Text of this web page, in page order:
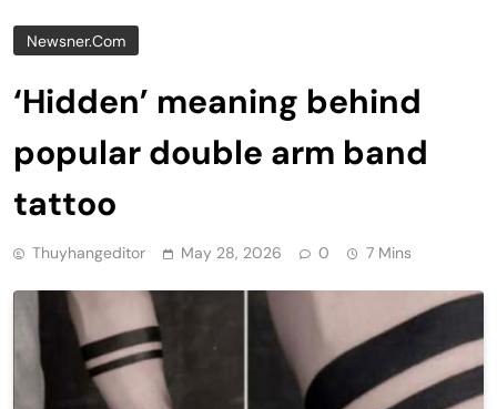
Newsner.com
‘Hidden’ meaning behind
popular double arm band
tattoo
Thuyhangeditor May 28, 2026 0 7 Mins